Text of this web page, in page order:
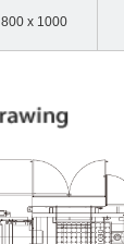
800 x 1000